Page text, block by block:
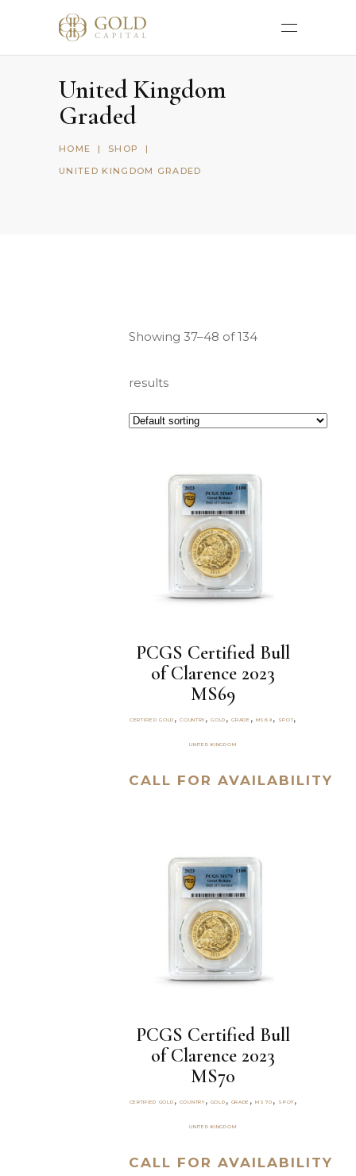
United Kingdom
Graded
HOME | SHOP |
UNITED KINGDOM GRADED
Showing 37–48 of 134
results
PCGS Certified Bull
of Clarence 2023
MS69
CERTIFIED GOLD ,COUNTRY,GOLD ,GRADE , MS69 , SPOT,
UNITED KINGDOM
CALL FOR AVAILABILITY
PCGS Certified Bull
of Clarence 2023
MS70
CERTIFIED GOLD , COUNTRY, GOLD , GRADE ,MS70 , SPOT ,
UNITED KINGDOM
CALL FOR AVAILABILITY